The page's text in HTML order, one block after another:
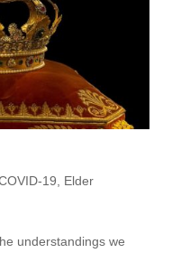
19
Elder
understandings we